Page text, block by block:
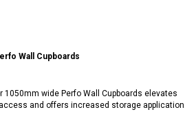
Wall Cupboards
1050mm wide Perfo Wall Cupboards elevates
and offers increased storage application.